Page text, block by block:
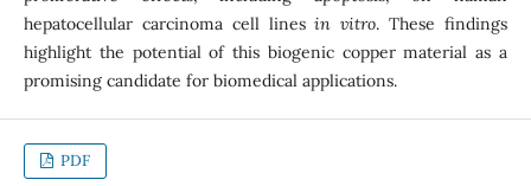
hepatocellular carcinoma cell linesin vitro. These findings
highlight the potential of this biogenic copper material as a
promising candidate for biomedical applications.
PDF